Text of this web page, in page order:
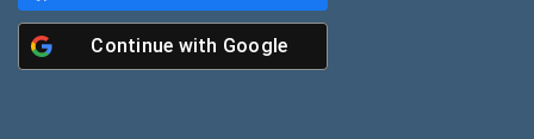
Continue with Google